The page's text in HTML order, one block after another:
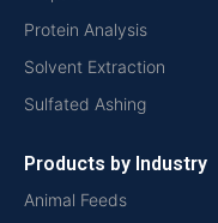
Protein Analysis
Solvent Extraction
Sulfated Ashing
Products by Industry
Animal Feeds